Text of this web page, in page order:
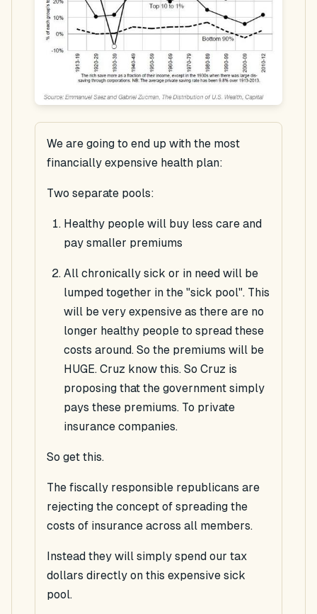
We are going to end up with the most
financially expensive health plan:
Two separate pools:
Healthy people will buy less care and
pay smaller premiums
All chronically sick or in need will be
lumped together in the "sick pool". This
will be very expensive as there are no
longer healthy people to spread these
costs around. So the premiums will be
HUGE. Cruz know this. So Cruz is
proposing that the government simply
pays these premiums. To private
insurance companies.
So get this.
The fiscally responsible republicans are
rejecting the concept of spreading the
costs of insurance across all members.
Instead they will simply spend our tax
dollars directly on this expensive sick
pool.